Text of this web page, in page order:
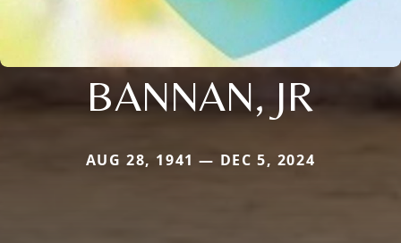
BANNAN, JR
AUG 28, 1941 — DEC 5, 2024